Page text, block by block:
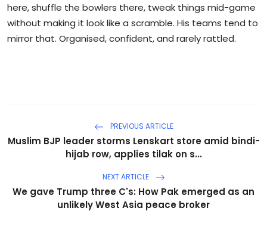
here, shuffle the bowlers there, tweak things mid-game
without making it look like a scramble. His teams tend to
mirror that. Organised, confident, and rarely rattled.
PREVIOUS ARTICLE
Muslim BJP leader storms Lenskart store amid bindi-
hijab row, applies tilak on s...
NEXT ARTICLE
We gave Trump three C's: How Pak emerged as an
unlikely West Asia peace broker